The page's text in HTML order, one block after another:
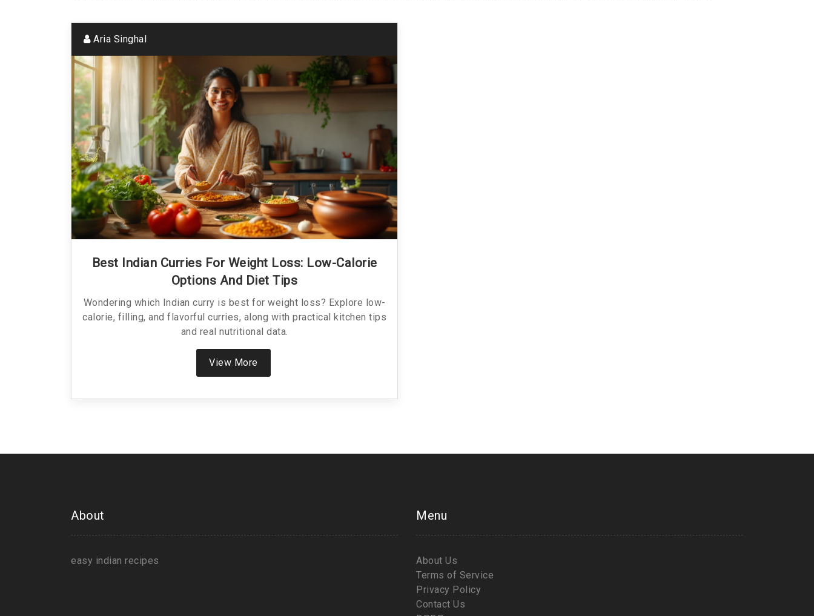
Aria Singhal
Best Indian Curries For Weight Loss: Low-Calorie
Options And Diet Tips
Wondering which Indian curry is best for weight loss? Explore low-
calorie, filling, and flavorful curries, along with practical kitchen tips
and real nutritional data.
View More
About
easy indian recipes
Menu
About Us
Terms of Service
Privacy Policy
Contact Us